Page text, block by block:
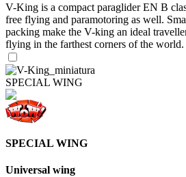
V-King is a compact paraglider EN B
free flying and paramotoring as well.
packing make the V-king an ideal
flying in the farthest corners of the world.
SPECIAL WING
SPECIAL WING
Universal wing